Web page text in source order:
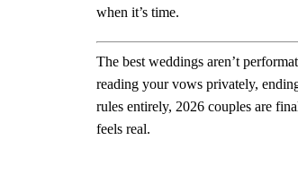
when it’s time.
The best weddings aren’t
reading your vows privately,
rules entirely, 2026 couples are
feels real.